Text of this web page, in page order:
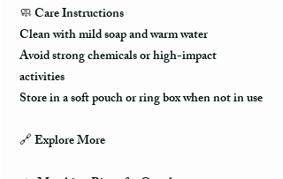
🧼 Care Instructions
Clean with mild soap and warm water
Avoid strong chemicals or high-impact
activities
Store in a soft pouch or ring box when not in use
🔗 Explore More